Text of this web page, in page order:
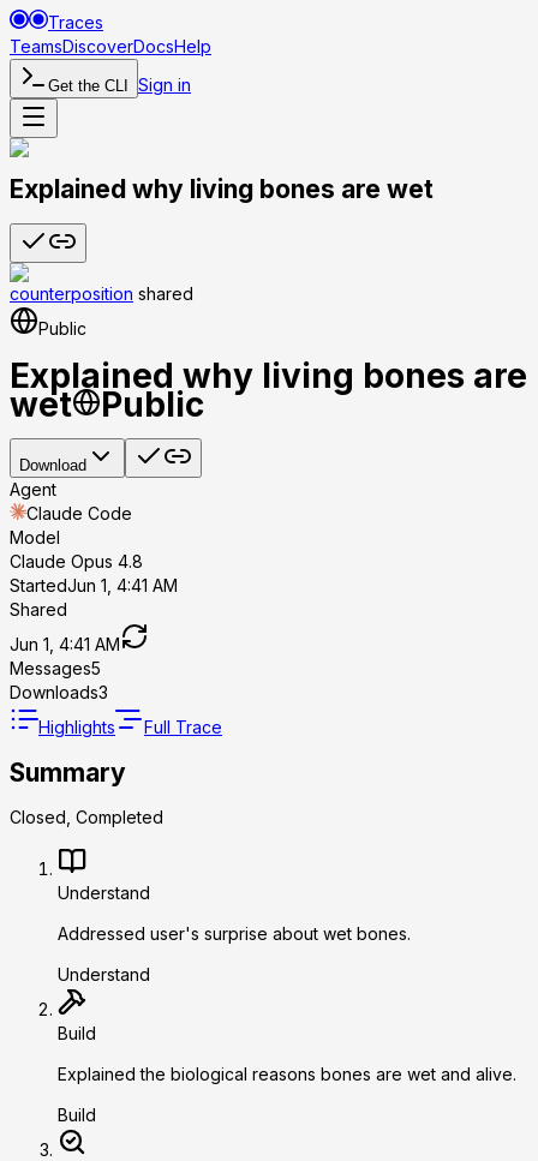
Traces
TeamsDiscoverDocsHelp
Get the CLI Sign in
Explained why living bones are wet
counterposition shared
Public
Explained why living bones are
wet Public
Download
Agent
Claude Code
Model
Claude Opus 4.8
StartedJun 1, 4:41 AM
Shared
Jun 1, 4:41 AM
Messages5
Downloads3
Highlights
Full Trace
Summary
Closed, Completed
Understand
Addressed user's surprise about wet bones.
Understand
Build
Explained the biological reasons bones are wet and alive.
Build